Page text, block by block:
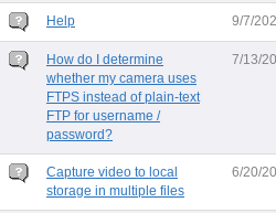
Help 9/7/
How do I determine
whether my camera uses
FTPS instead of plain-text
FTP for username /
password?
7/13/
Capture video to local
storage in multiple files
6/20/